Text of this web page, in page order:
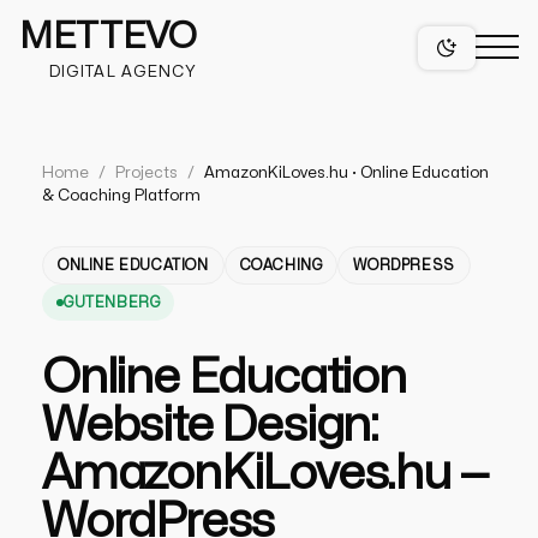
METTEVO
DIGITAL AGENCY
web design
figma web design services
mobile app design services
wordpress design
niches
Home / Projects /
AmazonKiLoves.hu · Online Education
& Coaching Platform
ONLINE EDUCATION COACHING WORDPRESS
GUTENBERG
Online Education
Website Design:
AmazonKiLoves.hu —
WordPress